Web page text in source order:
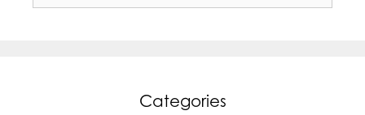
Categories
Mowi Italy